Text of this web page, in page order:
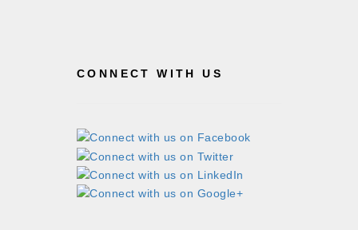
CONNECT WITH US